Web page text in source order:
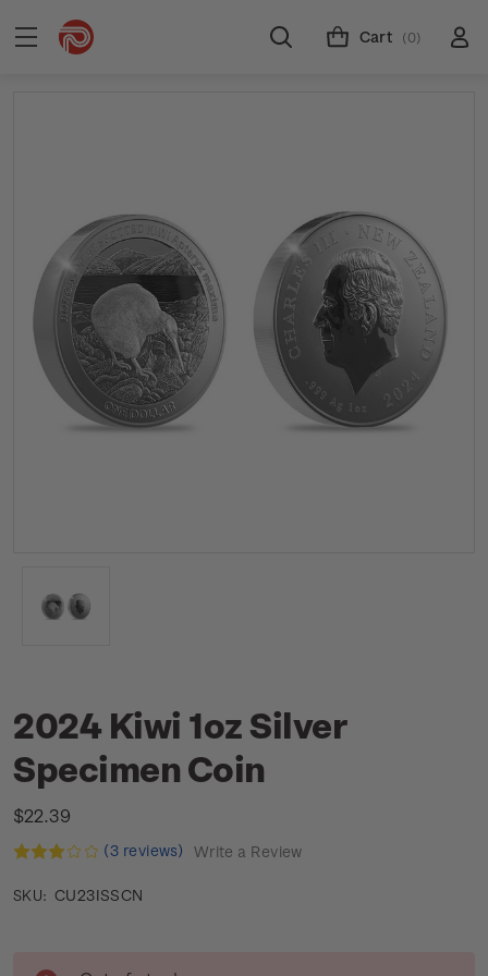
Cart (0)
2024 Kiwi 1oz Silver
Specimen Coin
$22.39
(3 reviews) Write a Review
SKU: CU23ISSCN